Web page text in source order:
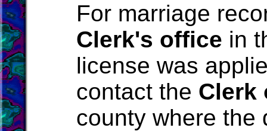
For marriage
Clerk's office in
license was
contact the Clerk
county where the